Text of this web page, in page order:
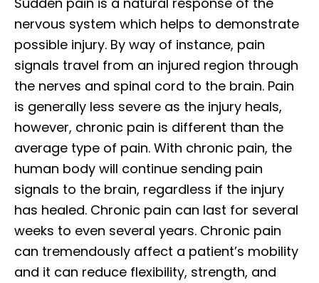
nervous system which helps to demonstrate
possible injury. By way of instance, pain
signals travel from an injured region through
the nerves and spinal cord to the brain. Pain
is generally less severe as the injury heals,
however, chronic pain is different than the
average type of pain. With chronic pain, the
human body will continue sending pain
signals to the brain, regardless if the injury
has healed. Chronic pain can last for several
weeks to even several years. Chronic pain
can tremendously affect a patient’s mobility
and it can reduce flexibility, strength, and